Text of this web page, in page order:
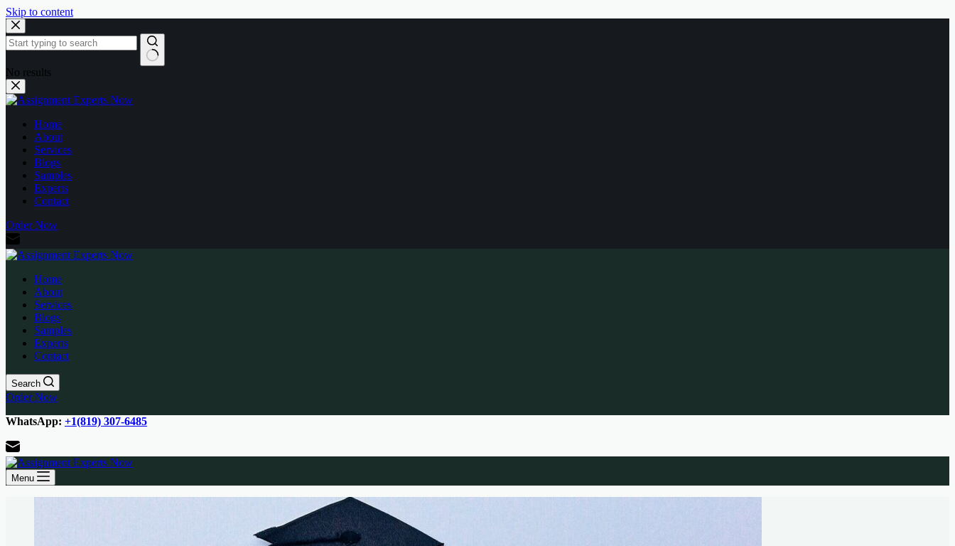
Skip to content
No results
Home
About
Services
Blogs
Samples
Experts
Contact
Order Now
Home
About
Services
Blogs
Samples
Experts
Contact
Search
Order Now
WhatsApp: +1(819) 307-6485
Menu